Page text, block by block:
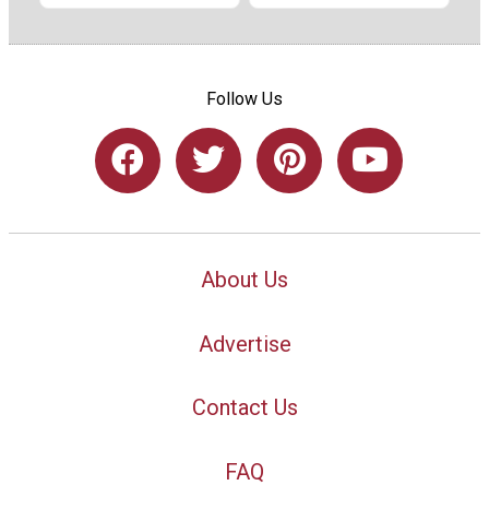
Follow Us
About Us
Advertise
Contact Us
FAQ